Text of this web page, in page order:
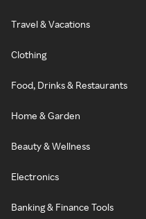
Travel & Vacations
Clothing
Food, Drinks & Restaurants
Home & Garden
Beauty & Wellness
Electronics
Banking & Finance Tools